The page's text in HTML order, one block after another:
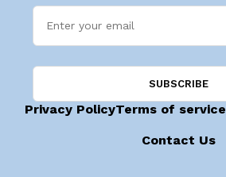
Privacy PolicyTerms of service
Contact Us